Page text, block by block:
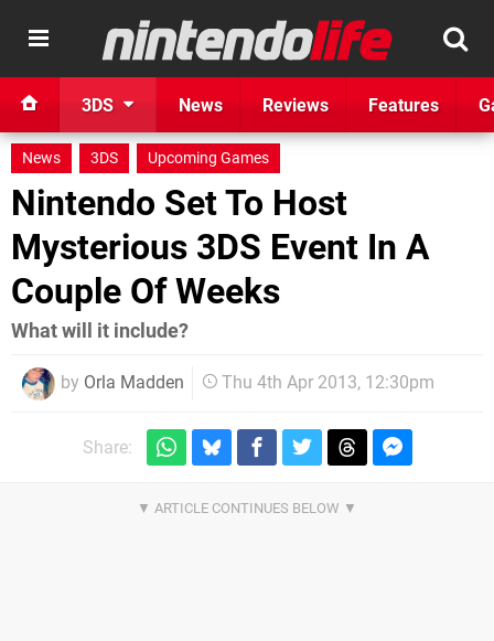
3DS News Reviews Features
News 3DS Upcoming Games
Nintendo Set To Host
Mysterious 3DS Event In A
Couple Of Weeks
What will it include?
by Orla Madden Thu 4th Apr 2013, 12:30pm
Share: